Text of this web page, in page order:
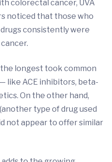
colorectal cancer, UVA
noticed that those who
consistently were
longest took common
like ACE inhibitors, beta-
On the other hand,
type of drug used
not appear to offer similar